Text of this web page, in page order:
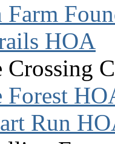
HOA
Crossing
Forest
Run